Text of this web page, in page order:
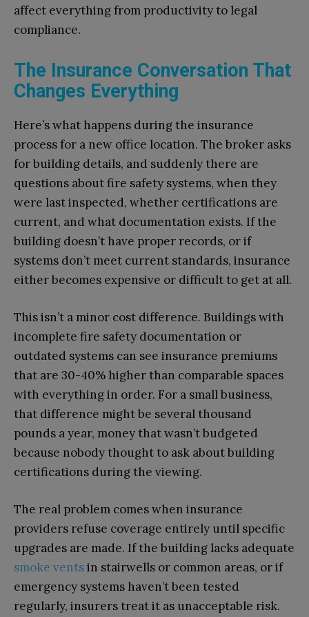
affect everything from productivity to legal
compliance.
The Insurance Conversation That
Changes Everything
Here’s what happens during the insurance
process for a new office location. The broker asks
for building details, and suddenly there are
questions about fire safety systems, when they
were last inspected, whether certifications are
current, and what documentation exists. If the
building doesn’t have proper records, or if
systems don’t meet current standards, insurance
either becomes expensive or difficult to get at all.
This isn’t a minor cost difference. Buildings with
incomplete fire safety documentation or
outdated systems can see insurance premiums
that are 30-40% higher than comparable spaces
with everything in order. For a small business,
that difference might be several thousand
pounds a year, money that wasn’t budgeted
because nobody thought to ask about building
certifications during the viewing.
The real problem comes when insurance
providers refuse coverage entirely until specific
upgrades are made. If the building lacks adequate
smoke ventsin stairwells or common areas, or if
emergency systems haven’t been tested
regularly, insurers treat it as unacceptable risk.